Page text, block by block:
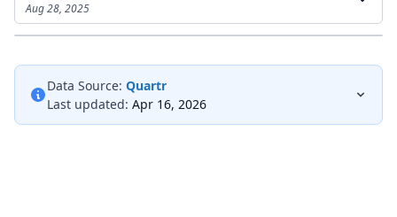
Aug 28, 2025
Data Source: Quartr
Last updated: Apr 16, 2026